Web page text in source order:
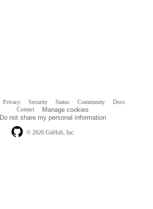
© 2026 GitHub, Inc.
Privacy Security Status Community
Docs
Contact
Manage cookies
Do not share my personal information